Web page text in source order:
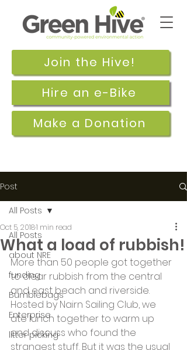
Join the Hive!
Make a Donation
Hire an e-Bike
Post
All Posts
about NRE
funding
Bumblebags
Enterprise
litter picking
All Posts
What a load of rubbish!
Oct 5, 20181 min read
More than 50 people got together
to clear rubbish from the central
and east beach and riverside.
Hosted by Nairn Sailing Club, we
ate lunch together to warm up
and discuss who found the
strangest stuff. But it was the usual